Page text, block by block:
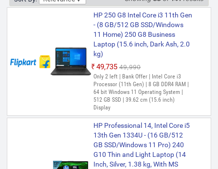
Only few left | Bank Offer | Intel Celeron
Dual Core Processor (12th Gen) | 8 GB
DDR4 RAM | DOS Operating System | 256
GB SSD | 39.62 cm (15.6 inch) Display |
Disk Operating Software NO WINDOWS
HP 15s Intel Core i3 12th Gen
1215U - (8 GB/512 GB
SSD/Windows 11 Home) 15s-
fq5327TU / FD0063TU Thin and
Light Laptop (15.6 Inch, Natural
Silver, 1.69 kg, With MS Office)
₹51,134
Bank Offer | Intel Core i3 Processor (12th
Gen) | 8 GB DDR4 RAM | 64 bit Windows
11 Home Operating System | 512 GB SSD
| 39.62 cm (15.6 Inch) Display | Microsoft
Office Home & Student 2021
HP 250 G8 Intel Core i3 11th Gen
- (8 GB/512 GB SSD/Windows
11 Home) 250 G8 Business
Laptop (15.6 inch, Dark Ash, 2.0
kg)
₹49,735 ₹49,990
Only 2 left | Bank Offer | Intel Core i3
Processor (11th Gen) | 8 GB DDR4 RAM |
64 bit Windows 11 Operating System |
512 GB SSD | 39.62 cm (15.6 inch)
Display
HP Professional 14, Intel Core i5
13th Gen 1334U - (16 GB/512
GB SSD/Windows 11 Pro) 240
G10 Thin and Light Laptop (14
Inch, Silver, 1.38 kg, With MS